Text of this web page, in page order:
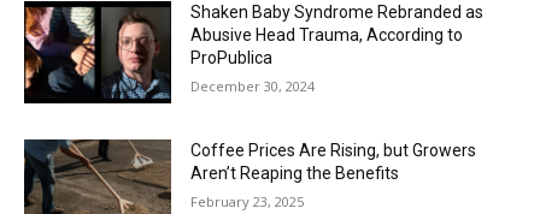
Shaken Baby Syndrome Rebranded as
Abusive Head Trauma, According to
ProPublica
December 30, 2024
Coffee Prices Are Rising, but Growers
Aren’t Reaping the Benefits
February 23, 2025